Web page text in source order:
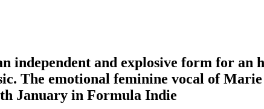
independent and explosive form for
The emotional feminine vocal of
January in Formula Indie